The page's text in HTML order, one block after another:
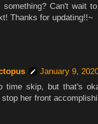
something? Can't wait
Thanks for updating!!~
January 9,
time skip, but that's
stop her front